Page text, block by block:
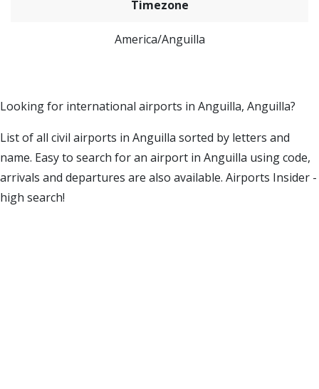
Timezone
America/Anguilla
Looking for international airports in Anguilla, Anguilla?
List of all civil airports in Anguilla sorted by letters and
name. Easy to search for an airport in Anguilla using code,
arrivals and departures are also available. Airports Insider -
high search!